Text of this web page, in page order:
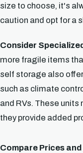
size to choose, it's
caution and opt for a
Consider
more fragile items
self storage also
such as climate
and RVs. These units
they provide added
Compare Prices